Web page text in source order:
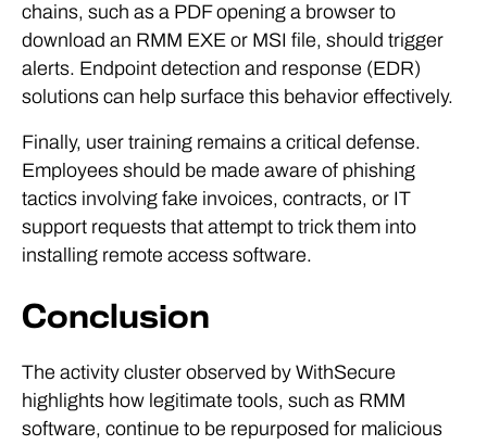
chains, such as a PDF opening a browser to
download an RMM EXE or MSI file, should trigger
alerts. Endpoint detection and response (EDR)
solutions can help surface this behavior effectively.
Finally, user training remains a critical defense.
Employees should be made aware of phishing
tactics involving fake invoices, contracts, or IT
support requests that attempt to trick them into
installing remote access software.
Conclusion
The activity cluster observed by WithSecure
highlights how legitimate tools, such as RMM
software, continue to be repurposed for malicious